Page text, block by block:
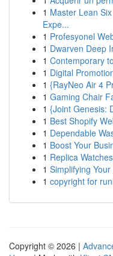
1 Master Lean
Expe...
1 Profesyonel
1 Dwarven Deep
1 Contemporary
1 Digital
1 {RayNeo Air 4
1 Gaming Chair
1 {Joint Genesis:
1 Best Shopify
1 Dependable
1 Boost Your
1 Replica
1 Simplifying
1 copyright for
Copyright © 2026 |